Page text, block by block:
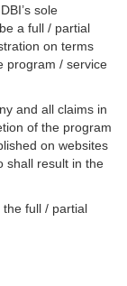
sole
a full / partial
on terms
program / service
and all claims in
of the program
on websites
shall result in the
full / partial